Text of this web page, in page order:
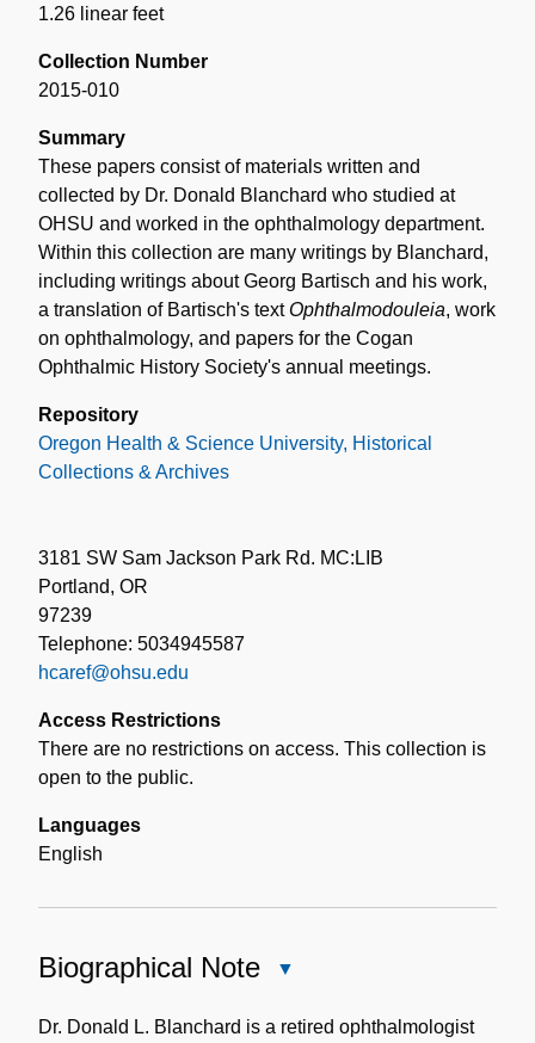
1.26 linear feet
Collection Number
2015-010
Summary
These papers consist of materials written and
collected by Dr. Donald Blanchard who studied at
OHSU and worked in the ophthalmology department.
Within this collection are many writings by Blanchard,
including writings about Georg Bartisch and his work,
a translation of Bartisch's textOphthalmodouleia, work
on ophthalmology, and papers for the Cogan
Ophthalmic History Society's annual meetings.
Repository
Oregon Health & Science University, Historical
Collections & Archives
3181 SW Sam Jackson Park Rd. MC:LIB
Portland, OR
97239
Telephone: 5034945587
hcaref@ohsu.edu
Access Restrictions
There are no restrictions on access. This collection is
open to the public.
Languages
English
Biographical Note
Note
Dr. Donald L. Blanchard is a retired ophthalmologist